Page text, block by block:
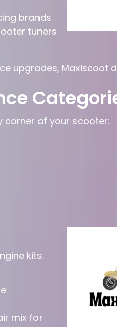
brands
tuners
upgrades, Maxiscoot
corner of your scooter:
kits.
mix for